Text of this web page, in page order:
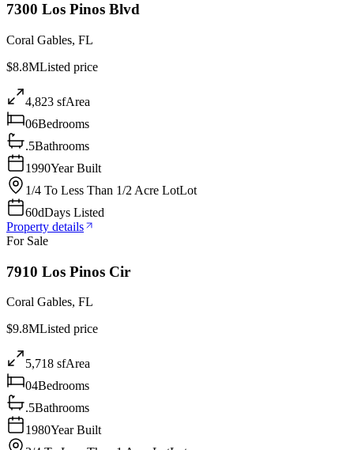
7300 Los Pinos Blvd
Coral Gables, FL
$8.8MListed price
4,823 sfArea
06Bedrooms
.5Bathrooms
1990Year Built
1/4 To Less Than 1/2 Acre LotLot
60dDays Listed
Property details
For Sale
7910 Los Pinos Cir
Coral Gables, FL
$9.8MListed price
5,718 sfArea
04Bedrooms
.5Bathrooms
1980Year Built